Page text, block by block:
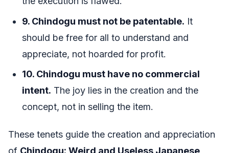
9. Chindogu must not be patentable. It
should be free for all to understand and
appreciate, not hoarded for profit.
10. Chindogu must have no commercial
intent. The joy lies in the creation and the
concept, not in selling the item.
These tenets guide the creation and appreciation